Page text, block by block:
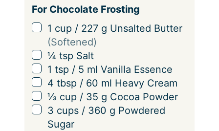
For Chocolate Frosting
▢
1 cup / 227 g Unsalted Butter
(Softened)
▢
¼ tsp Salt
▢
1 tsp / 5 ml Vanilla Essence
▢
4 tbsp / 60 ml Heavy Cream
▢
⅓ cup / 35 g Cocoa Powder
▢
3 cups / 360 g Powdered
Sugar